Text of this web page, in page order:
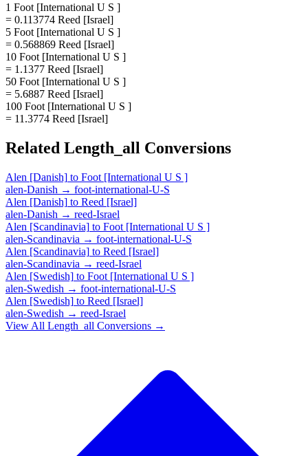
1 Foot [International U S ]
= 0.113774 Reed [Israel]
5 Foot [International U S ]
= 0.568869 Reed [Israel]
10 Foot [International U S ]
= 1.1377 Reed [Israel]
50 Foot [International U S ]
= 5.6887 Reed [Israel]
100 Foot [International U S ]
= 11.3774 Reed [Israel]
Related Length_all Conversions
Alen [Danish] to Foot [International U S ]
alen-Danish → foot-international-U-S
Alen [Danish] to Reed [Israel]
alen-Danish → reed-Israel
Alen [Scandinavia] to Foot [International U S ]
alen-Scandinavia → foot-international-U-S
Alen [Scandinavia] to Reed [Israel]
alen-Scandinavia → reed-Israel
Alen [Swedish] to Foot [International U S ]
alen-Swedish → foot-international-U-S
Alen [Swedish] to Reed [Israel]
alen-Swedish → reed-Israel
View All Length_all Conversions →